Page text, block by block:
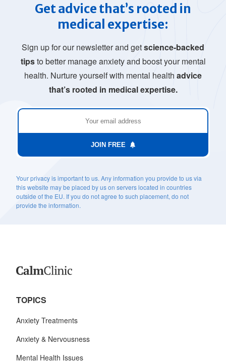
Get advice that’s rooted in
medical expertise:
Sign up for our newsletter and getscience-backed
tipsto better manage anxiety and boost your mental
health. Nurture yourself with mental health advice
that’s rooted in medical expertise.
JOIN FREE
Your privacy is important to us. Any information you provide to us via
this website may be placed by us on servers located in countries
outside of the EU. If you do not agree to such placement, do not
provide the information.
TOPICS
Anxiety Treatments
Anxiety & Nervousness
Mental Health Issues